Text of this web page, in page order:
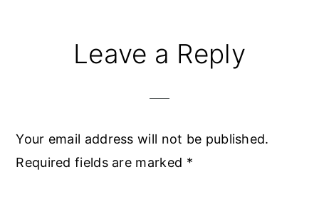
ReaderLeave a Reply
Your email address will not be published.
Required fields are marked *